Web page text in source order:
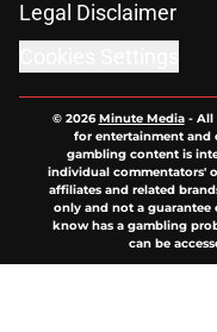
Legal Disclaimer
© 2026Minute Media- All
for entertainment and
gambling content is
individual commentators'
affiliates and related
only and not a guarantee
know has a gambling
can be